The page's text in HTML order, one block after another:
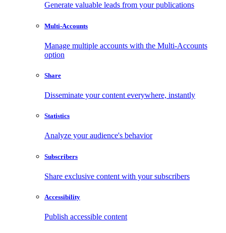
Generate valuable leads from your publications
Multi-Accounts
Manage multiple accounts with the Multi-Accounts
option
Share
Disseminate your content everywhere, instantly
Statistics
Analyze your audience's behavior
Subscribers
Share exclusive content with your subscribers
Accessibility
Publish accessible content